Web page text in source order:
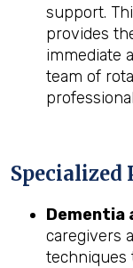
support.
provides
immediate
team of
Specialized
Dementia
caregivers
techniques